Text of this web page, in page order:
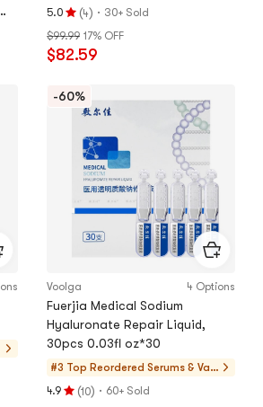
5.0
Rating
5.0
stars
of
(4) · 30+ Sold
$99.99 17% OFF
$82.59
-60%
Voolga 4 Options
Fuerjia Medical Sodium
Hyaluronate Repair Liquid,
30pcs 0.03fl oz*30
#3 Top Reordered Serums & Valu
e Sets
4.9
Rating
(10) · 60+ Sold